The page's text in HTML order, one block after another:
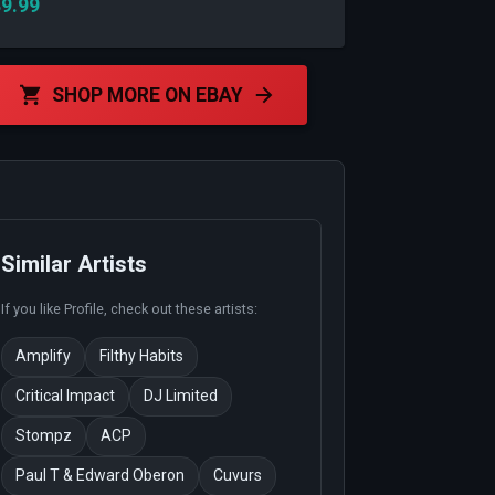
SHOP MORE ON EBAY
Similar Artists
If you like Profile, check out these artists:
Amplify Filthy Habits
Critical Impact DJ Limited
Stompz ACP
Paul T & Edward Oberon Cuvurs